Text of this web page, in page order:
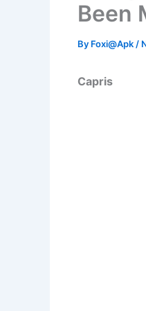
Been
By Foxi@Apk /
Capris